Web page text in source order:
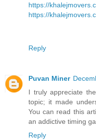
Reply
Puvan Miner
I truly appreciate
topic; it made
You can read this
an addictive timing
Reply